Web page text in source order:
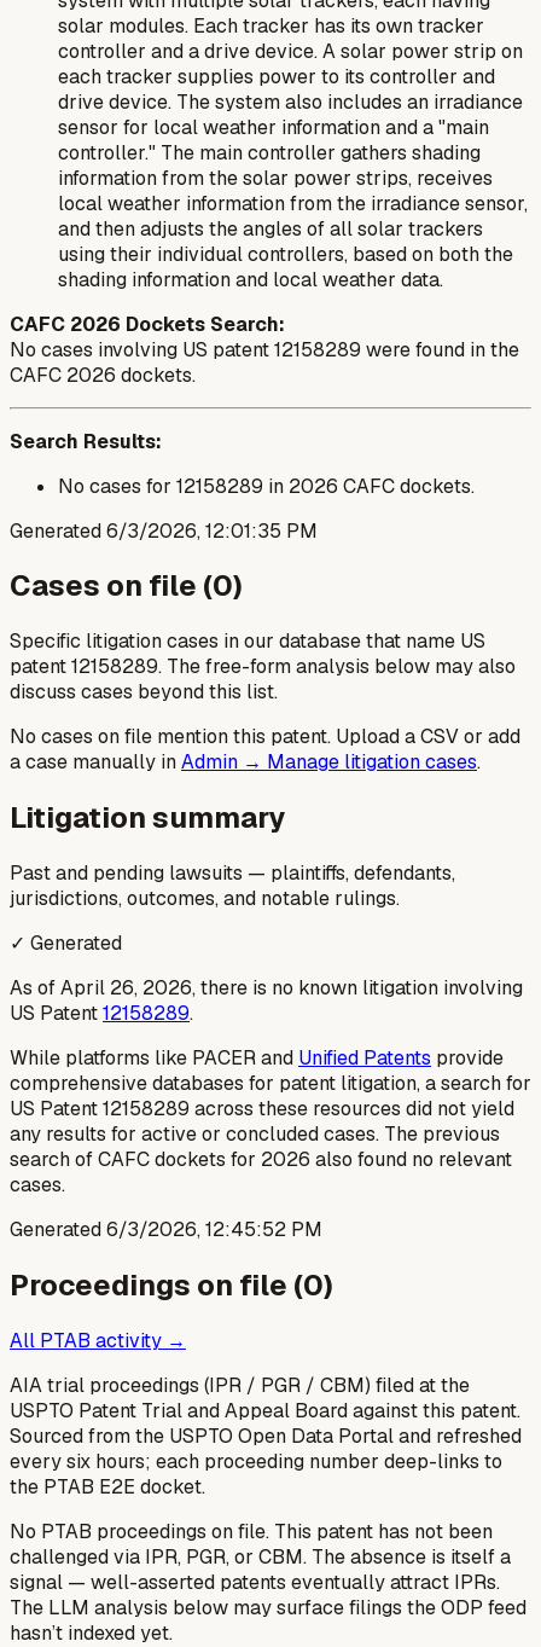
solar modules. Each tracker has its own tracker
controller and a drive device. A solar power strip on
each tracker supplies power to its controller and
drive device. The system also includes an irradiance
sensor for local weather information and a "main
controller." The main controller gathers shading
information from the solar power strips, receives
local weather information from the irradiance sensor,
and then adjusts the angles of all solar trackers
using their individual controllers, based on both the
shading information and local weather data.
CAFC 2026 Dockets Search:
No cases involving US patent 12158289 were found in the
CAFC 2026 dockets.
Search Results:
No cases for 12158289 in 2026 CAFC dockets.
Generated6/3/2026, 12:01:35 PM
Cases on file (0)
Specific litigation cases in our database that name US
patent12158289. The free-form analysis below may also
discuss cases beyond this list.
No cases on file mention this patent. Upload a CSV or add
a case manually inAdmin → Manage litigation cases.
Litigation summary
Past and pending lawsuits — plaintiffs, defendants,
jurisdictions, outcomes, and notable rulings.
✓ Generated
As of April 26, 2026, there is no known litigation involving
US Patent12158289.
While platforms like PACER and Unified Patents provide
comprehensive databases for patent litigation, a search for
US Patent 12158289 across these resources did not yield
any results for active or concluded cases. The previous
search of CAFC dockets for 2026 also found no relevant
cases.
Generated6/3/2026, 12:45:52 PM
Proceedings on file (0)
All PTAB activity →
AIA trial proceedings (IPR / PGR / CBM) filed at the
USPTO Patent Trial and Appeal Board against this patent.
Sourced from the USPTO Open Data Portal and refreshed
every six hours; each proceeding number deep-links to
the PTAB E2E docket.
No PTAB proceedings on file. This patent has not been
challenged via IPR, PGR, or CBM. The absence is itself a
signal — well-asserted patents eventually attract IPRs.
The LLM analysis below may surface filings the ODP feed
hasn’t indexed yet.